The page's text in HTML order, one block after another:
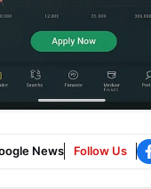
News Follow Us